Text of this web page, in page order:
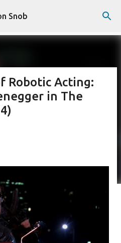
content
Snob
Robotic Acting:
in The